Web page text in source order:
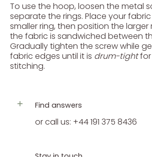
To use the hoop, loosen the metal
separate the rings. Place your
smaller ring, then position the
the fabric is sandwiched between
Gradually tighten the screw while
fabric edges until it is drum-tightfor
stitching.
Find answers
or call us: +44 191 375 8436